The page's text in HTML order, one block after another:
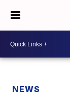
NEWS